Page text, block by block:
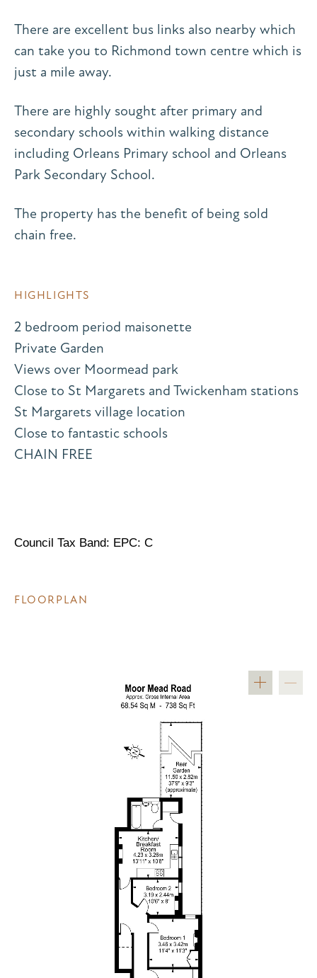
There are excellent bus links also nearby which
can take you to Richmond town centre which is
just a mile away.
There are highly sought after primary and
secondary schools within walking distance
including Orleans Primary school and Orleans
Park Secondary School.
The property has the benefit of being sold
chain free.
HIGHLIGHTS
2 bedroom period maisonette
Private Garden
Views over Moormead park
Close to St Margarets and Twickenham stations
St Margarets village location
Close to fantastic schools
CHAIN FREE
Council Tax Band: EPC: C
FLOORPLAN